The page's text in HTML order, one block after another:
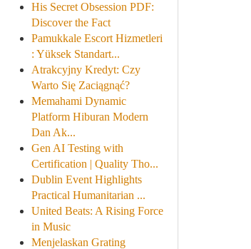
His Secret Obsession PDF:
Discover the Fact
Pamukkale Escort Hizmetleri
: Yüksek Standart...
Atrakcyjny Kredyt: Czy
Warto Się Zaciągnąć?
Memahami Dynamic
Platform Hiburan Modern
Dan Ak...
Gen AI Testing with
Certification | Quality Tho...
Dublin Event Highlights
Practical Humanitarian ...
United Beats: A Rising Force
in Music
Menjelaskan Grating